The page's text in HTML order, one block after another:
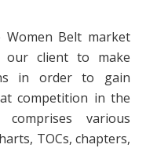
Belt market
client to make
in order to gain
competition in the
various
TOCs, chapters,